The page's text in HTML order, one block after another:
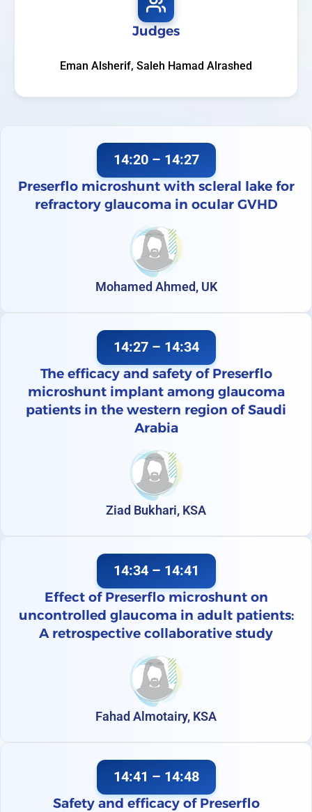
Judges
Eman Alsherif, Saleh Hamad Alrashed
14:20 – 14:27
Preserflo microshunt with scleral lake for
refractory glaucoma in ocular GVHD
Mohamed Ahmed, UK
14:27 – 14:34
The efficacy and safety of Preserflo
microshunt implant among glaucoma
patients in the western region of Saudi
Arabia
Ziad Bukhari, KSA
14:34 – 14:41
Effect of Preserflo microshunt on
uncontrolled glaucoma in adult patients:
A retrospective collaborative study
Fahad Almotairy, KSA
14:41 – 14:48
Safety and efficacy of Preserflo